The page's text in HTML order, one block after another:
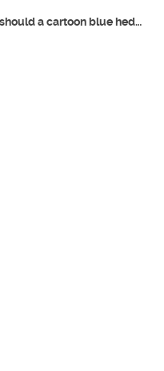
MFV #217 – How adult should a cartoon blue hedgehog be?